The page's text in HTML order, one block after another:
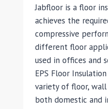
Jabfloor is a floor
achieves the
compressive
different floor
used in offices and
EPS Floor
variety of floor,
both domestic and